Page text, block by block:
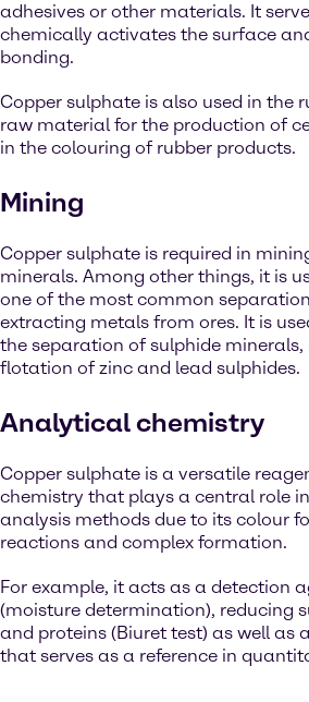
adhesives or other materials. It
chemically activates the surface
bonding.
Copper sulphate is also used in the
raw material for the production of
in the colouring of rubber products.
Mining
Copper sulphate is required in
minerals. Among other things, it is
one of the most common
extracting metals from ores. It is
the separation of sulphide
flotation of zinc and lead sulphides.
Analytical chemistry
Copper sulphate is a versatile
chemistry that plays a central role
analysis methods due to its colour
reactions and complex formation.
For example, it acts as a detection
(moisture determination), reducing
and proteins (Biuret test) as well as
that serves as a reference in